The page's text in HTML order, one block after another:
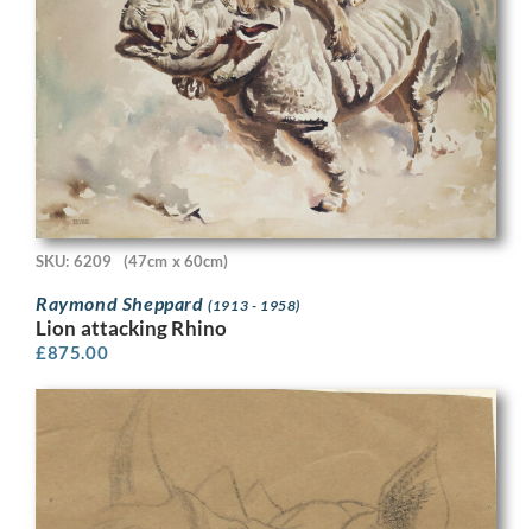
SKU: 6209 (47cm x 60cm)
Raymond Sheppard(1913 - 1958)
Lion attacking Rhino
£875.00